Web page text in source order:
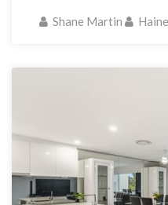
Shane Martin